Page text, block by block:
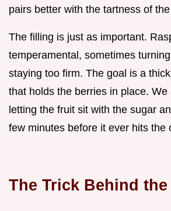
pairs better with the tartness of
The filling is just as important.
temperamental, sometimes
staying too firm. The goal is a
that holds the berries in place.
letting the fruit sit with the sugar
few minutes before it ever hits the
The Trick Behind the